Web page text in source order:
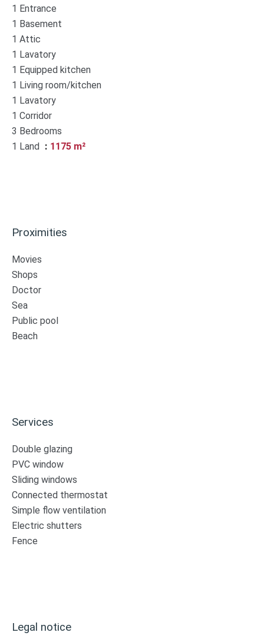
1 Entrance
1 Basement
1 Attic
1 Lavatory
1 Equipped kitchen
1 Living room/kitchen
1 Lavatory
1 Corridor
3 Bedrooms
1 Land
1175 m²
Proximities
Movies
Shops
Doctor
Sea
Public pool
Beach
Services
Double glazing
PVC window
Sliding windows
Connected thermostat
Simple flow ventilation
Electric shutters
Fence
Legal notice